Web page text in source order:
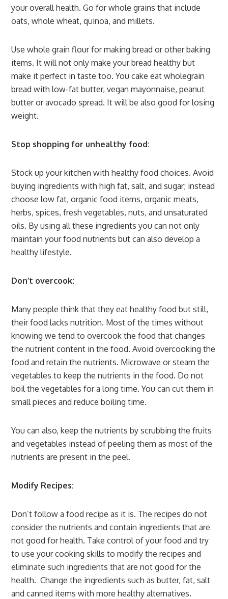
your overall health. Go for whole grains that include
oats, whole wheat, quinoa, and millets.
Use whole grain flour for making bread or other baking
items. It will not only make your bread healthy but
make it perfect in taste too. You cake eat wholegrain
bread with low-fat butter, vegan mayonnaise, peanut
butter or avocado spread. It will be also good for losing
weight.
Stop shopping for unhealthy food:
Stock up your kitchen with healthy food choices. Avoid
buying ingredients with high fat, salt, and sugar; instead
choose low fat, organic food items, organic meats,
herbs, spices, fresh vegetables, nuts, and unsaturated
oils. By using all these ingredients you can not only
maintain your food nutrients but can also develop a
healthy lifestyle.
Don’t overcook:
Many people think that they eat healthy food but still,
their food lacks nutrition. Most of the times without
knowing we tend to overcook the food that changes
the nutrient content in the food. Avoid overcooking the
food and retain the nutrients. Microwave or steam the
vegetables to keep the nutrients in the food. Do not
boil the vegetables for a long time. You can cut them in
small pieces and reduce boiling time.
You can also, keep the nutrients by scrubbing the fruits
and vegetables instead of peeling them as most of the
nutrients are present in the peel.
Modify Recipes:
Don’t follow a food recipe as it is. The recipes do not
consider the nutrients and contain ingredients that are
not good for health. Take control of your food and try
to use your cooking skills to modify the recipes and
eliminate such ingredients that are not good for the
health. Change the ingredients such as butter, fat, salt
and canned items with more healthy alternatives.